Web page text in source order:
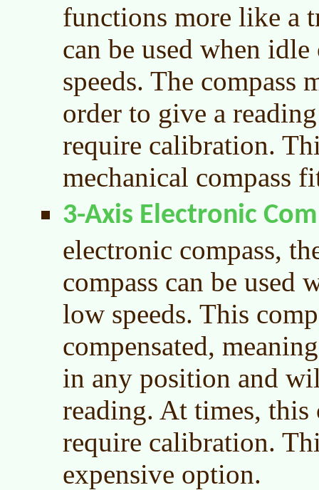
functions more like a
can be used when
speeds. The compass
order to give a
require calibration.
mechanical compass
3-Axis Electronic
electronic compass,
compass can be used
low speeds. This
compensated,
in any position and
reading. At times, this
require calibration.
expensive option.